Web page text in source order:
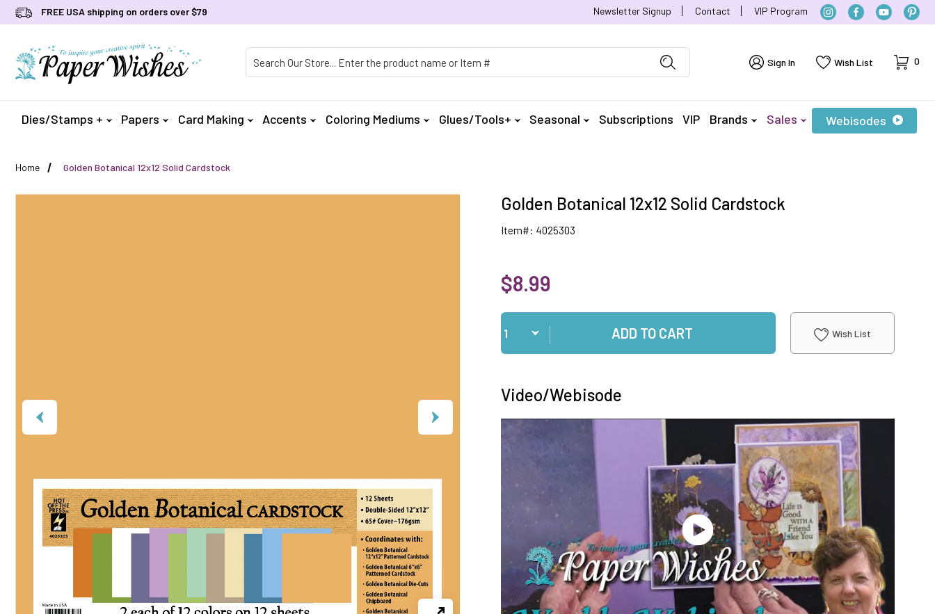
FREE USA shipping on orders over $79 Newsletter Signup Contact VIP Program
Sign In Wish List Cart
0
Dies/Stamps + Papers Card Making Accents Coloring Mediums Glues/Tools+ Seasonal Subscriptions VIP Brands Sales Webisodes
Home Golden Botanical 12x12 Solid Cardstock
Golden Botanical 12x12 Solid Cardstock
Item#: 4025303
$8.99
Qty
ADD TO CART Wish List
Video/Webisode